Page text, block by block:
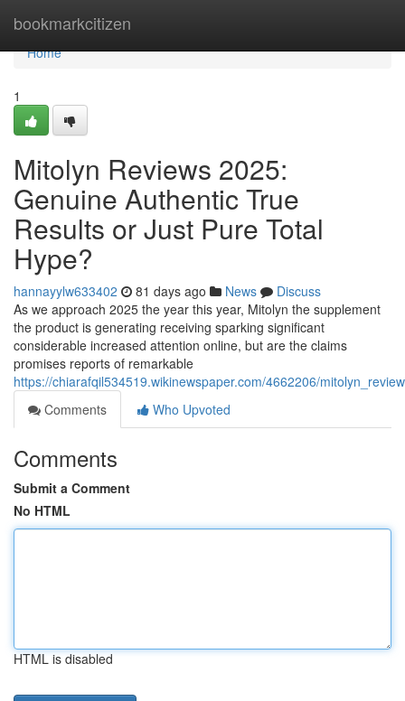
bookmarkcitizen
Home
Home
1
Mitolyn Reviews 2025:
Genuine Authentic True
Results or Just Pure Total
Hype?
hannayylw633402 81 days ago News
Discuss
As we approach 2025 the year this year, Mitolyn the supplement
the product is generating receiving sparking significant
considerable increased attention online, but are the claims
promises reports of remarkable
https://chiarafqil534519.wikinewspaper.com/4662206/
Comments
Who Upvoted
Comments
Submit a Comment
No HTML
HTML is disabled